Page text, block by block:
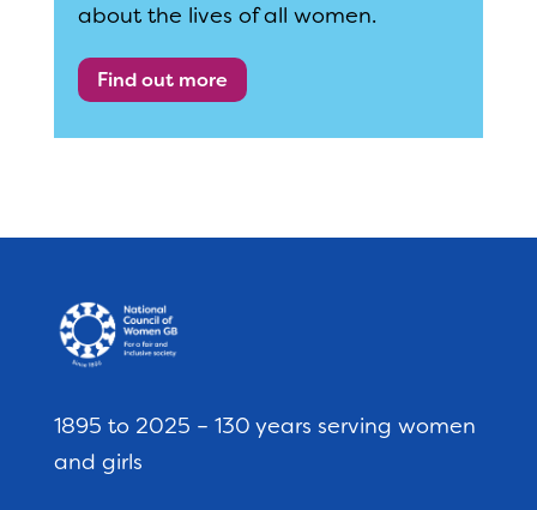
about the lives of all women.
Find out more
1895 to 2025 – 130 years serving women
and girls